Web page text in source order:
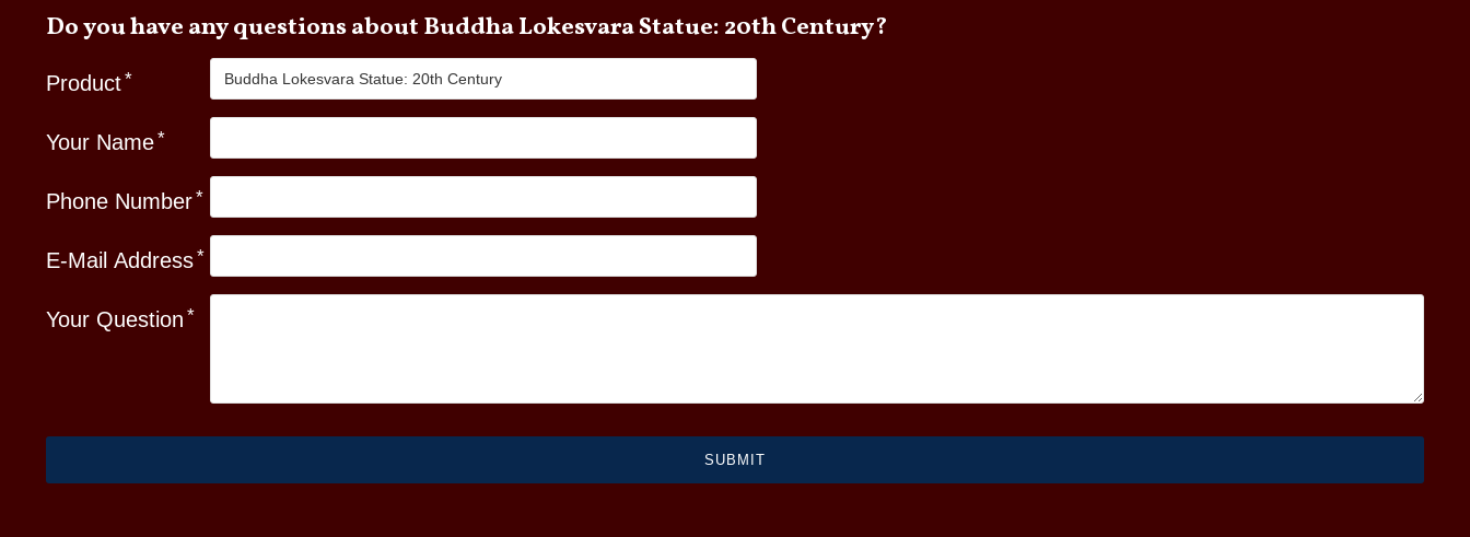
Do you have any questions about Buddha Lokesvara Statue: 20th Century?
Product
Your Name
Phone Number
E-Mail Address
Your Question
SUBMIT